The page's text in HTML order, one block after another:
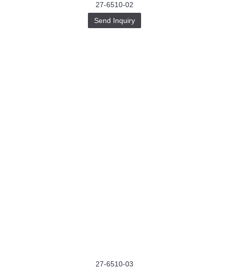
27-6510-02
Send Inquiry
27-6510-03